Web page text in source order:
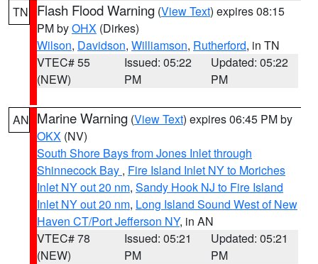
TN Flash Flood Warning (View Text) expires 08:15
PM byOHX (Dirkes)
Wilson, Davidson, Williamson, Rutherford, in TN
VTEC# 55
(NEW)
Issued: 05:22
PM
Updated: 05:22
PM
AN Marine Warning (View Text) expires 06:45 PM by
OKX (NV)
South Shore Bays from Jones Inlet through
Shinnecock Bay , Fire Island Inlet NY to Moriches
Inlet NY out 20 nm, Sandy Hook NJ to Fire Island
Inlet NY out 20 nm, Long Island Sound West of New
Haven CT/Port Jefferson NY, in AN
VTEC# 78
(NEW)
Issued: 05:21
PM
Updated: 05:21
PM